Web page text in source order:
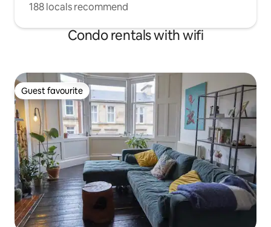
188 locals recommend
Condo rentals with wifi
Guest favourite
Guest favourite